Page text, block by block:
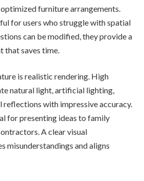
furniture arrangements.
for users who struggle with spatial
can be modified, they provide a
that saves time.
is realistic rendering. High
natural light, artificial lighting,
reflections with impressive accuracy.
for presenting ideas to family
A clear visual
misunderstandings and aligns